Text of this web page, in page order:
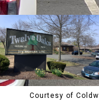
Courtesy of